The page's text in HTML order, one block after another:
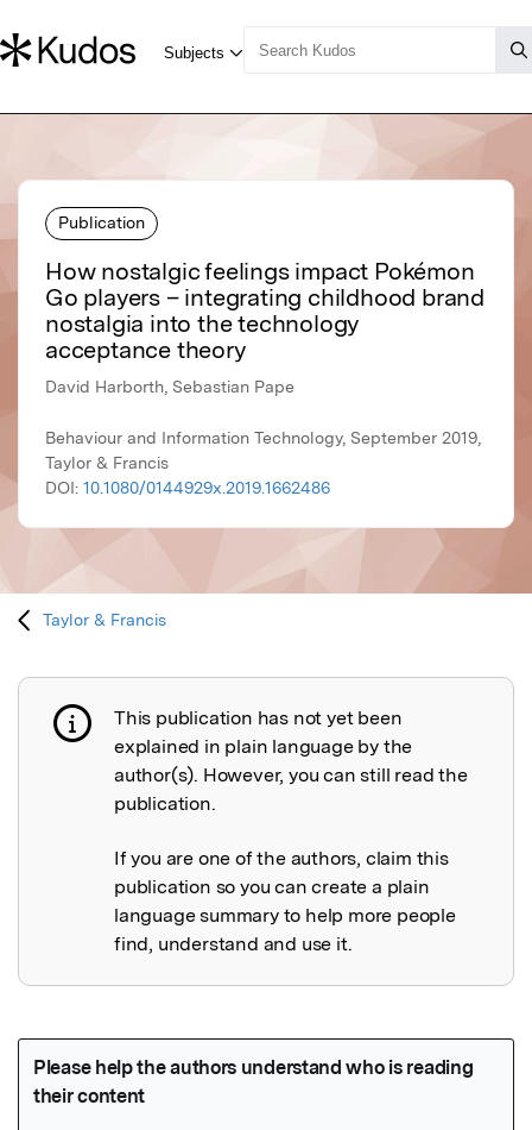
Publication
How nostalgic feelings impact Pokémon
Go players – integrating childhood brand
nostalgia into the technology
acceptance theory
David Harborth, Sebastian Pape
Behaviour and Information Technology, September 2019,
Taylor & Francis
DOI: 10.1080/0144929x.2019.1662486
Taylor & Francis
Publication not explained
This publication has not yet been
explained in plain language by the
author(s). However, you can still read the
publication.
If you are one of the authors, claim this
publication so you can create a plain
language summary to help more people
find, understand and use it.